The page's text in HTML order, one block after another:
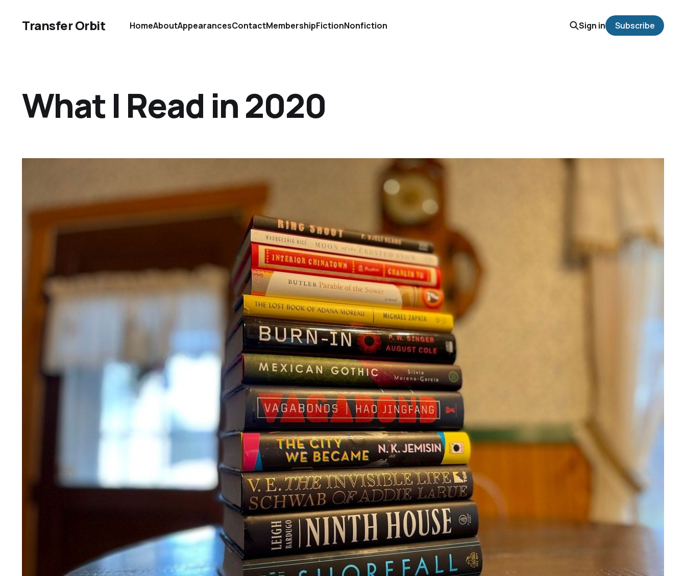
Transfer Orbit HomeAboutAppearancesContactMembershipFictionNonfiction Sign in Subscribe
What I Read in 2020